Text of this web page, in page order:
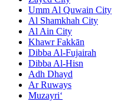
Umm Al Quwain City
Al Shamkhah City
Al Ain City
Khawr Fakkān
Dibba Al-Fujairah
Dibba Al-Hisn
Adh Dhayd
Ar Ruways
Muzayri‘